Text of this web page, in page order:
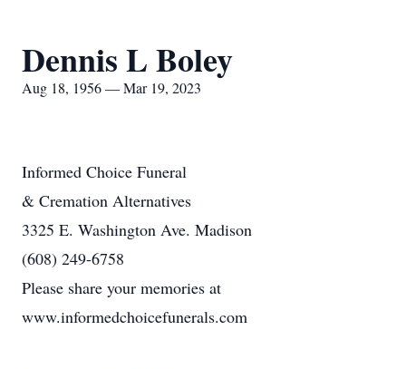
Dennis L Boley
Aug 18, 1956 — Mar 19, 2023
Informed Choice Funeral
& Cremation Alternatives
3325 E. Washington Ave. Madison
(608) 249-6758
Please share your memories at
www.informedchoicefunerals.com